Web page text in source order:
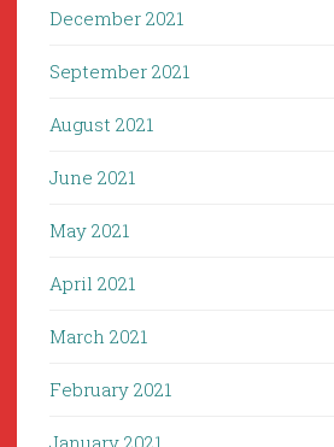
December 2021
September 2021
August 2021
June 2021
May 2021
April 2021
March 2021
February 2021